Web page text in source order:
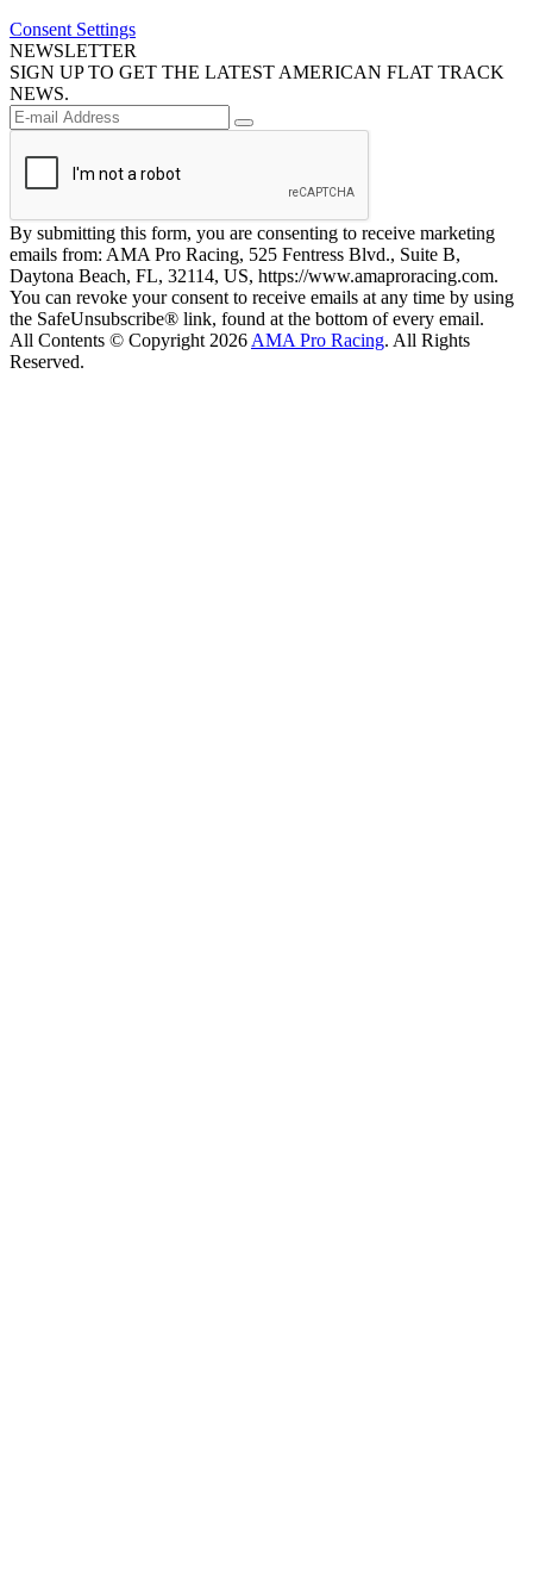
Consent Settings
NEWSLETTER
SIGN UP TO GET THE LATEST AMERICAN FLAT TRACK
NEWS.
By submitting this form, you are consenting to receive marketing
emails from: AMA Pro Racing, 525 Fentress Blvd., Suite B,
Daytona Beach, FL, 32114, US, https://www.amaproracing.com.
You can revoke your consent to receive emails at any time by using
the SafeUnsubscribe® link, found at the bottom of every email.
All Contents © Copyright 2026 AMA Pro Racing. All Rights
Reserved.